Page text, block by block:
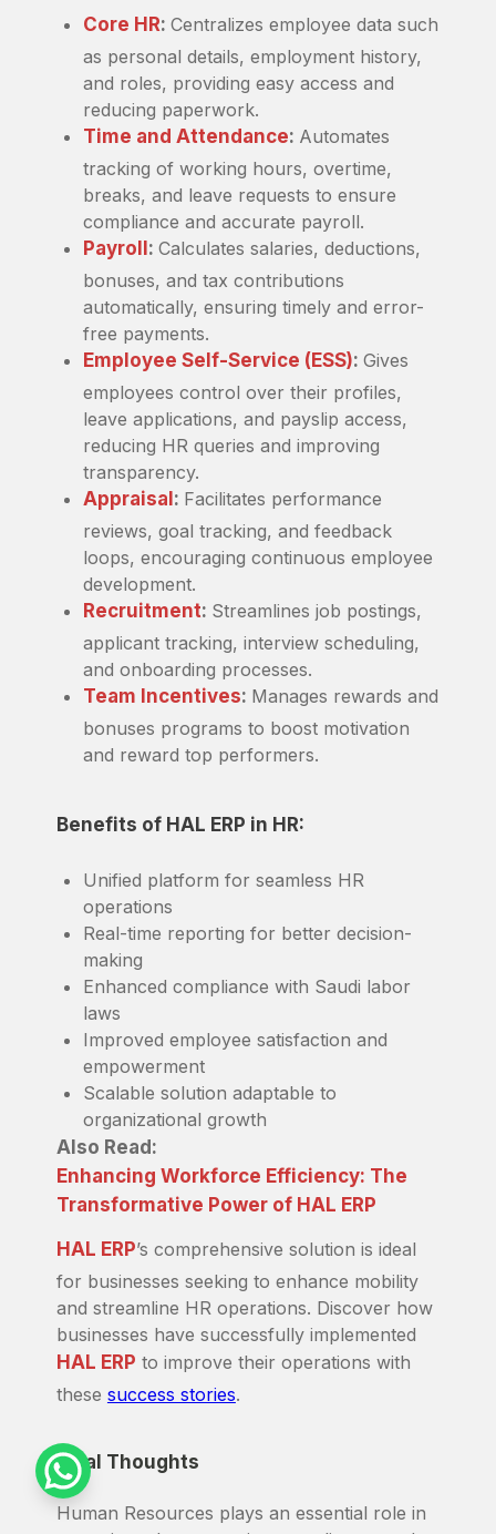
Core HR: Centralizes employee data such
as personal details, employment history,
and roles, providing easy access and
reducing paperwork.
Time and Attendance: Automates
tracking of working hours, overtime,
breaks, and leave requests to ensure
compliance and accurate payroll.
Payroll : Calculates salaries, deductions,
bonuses, and tax contributions
automatically, ensuring timely and error-
free payments.
Employee Self-Service (ESS): Gives
employees control over their profiles,
leave applications, and payslip access,
reducing HR queries and improving
transparency.
Appraisal : Facilitates performance
reviews, goal tracking, and feedback
loops, encouraging continuous employee
development.
Recruitment: Streamlines job postings,
applicant tracking, interview scheduling,
and onboarding processes.
Team Incentives: Manages rewards and
bonuses programs to boost motivation
and reward top performers.
Benefits of HAL ERP in HR:
Unified platform for seamless HR
operations
Real-time reporting for better decision-
making
Enhanced compliance with Saudi labor
laws
Improved employee satisfaction and
empowerment
Scalable solution adaptable to
organizational growth
Also Read:
Enhancing Workforce Efficiency: The
Transformative Power of HAL ERP
HAL ERP’s comprehensive solution is ideal
for businesses seeking to enhance mobility
and streamline HR operations. Discover how
businesses have successfully implemented
HAL ERP to improve their operations with
these success stories.
Final Thoughts
Human Resources plays an essential role in